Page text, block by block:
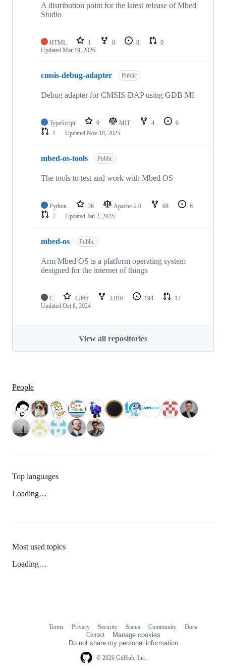
A distribution point for the latest release of Mbed
Studio
HTML 1 0 0
0
Updated Mar 19, 2026
cmsis-debug-adapter Public
Debug adapter for CMSIS-DAP using GDB MI
TypeScript 9 MIT 4
0
1
Updated Nov 18, 2025
mbed-os-tools Public
The tools to test and work with Mbed OS
Python 36 Apache-2.0 68
6
7
Updated Jan 2, 2025
mbed-os Public
Arm Mbed OS is a platform operating system
designed for the internet of things
C 4,866 3,016 194
17
Updated Oct 8, 2024
View all repositories
People
Top languages
Loading…
Most used topics
Loading…
© 2026 GitHub, Inc.
Terms Privacy Security Status Community
Docs
Contact
Manage cookies
Do not share my personal information